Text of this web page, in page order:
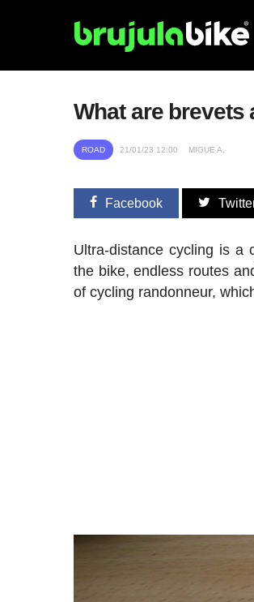
What are brevets
ROAD 21/01/23 12:00 MIGUE A.
Facebook
Ultra-distance cycling is a
the bike, endless routes
of cycling randonneur,